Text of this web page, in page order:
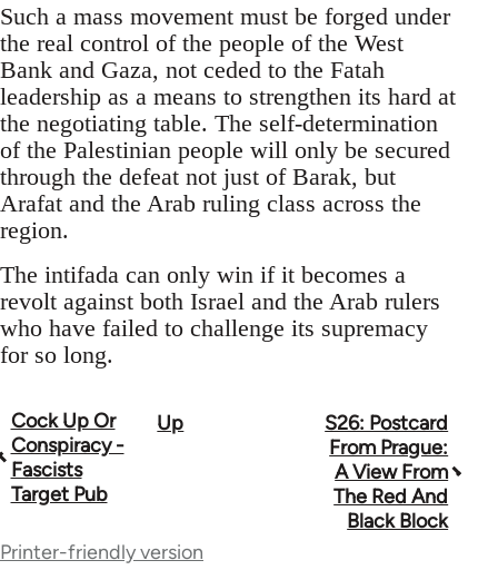
Such a mass movement must be forged under
the real control of the people of the West
Bank and Gaza, not ceded to the Fatah
leadership as a means to strengthen its hard at
the negotiating table. The self-determination
of the Palestinian people will only be secured
through the defeat not just of Barak, but
Arafat and the Arab ruling class across the
region.
The intifada can only win if it becomes a
revolt against both Israel and the Arab rulers
who have failed to challenge its supremacy
for so long.
Book
traversal
links
for
Cock Up Or
Conspiracy -
Fascists
Target Pub
Up
S26: Postcard
From Prague:
A View From
The Red And
Black Block
Printer-friendly version